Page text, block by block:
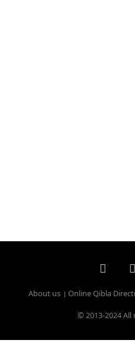
About us Online Qibla
© 2013-2024